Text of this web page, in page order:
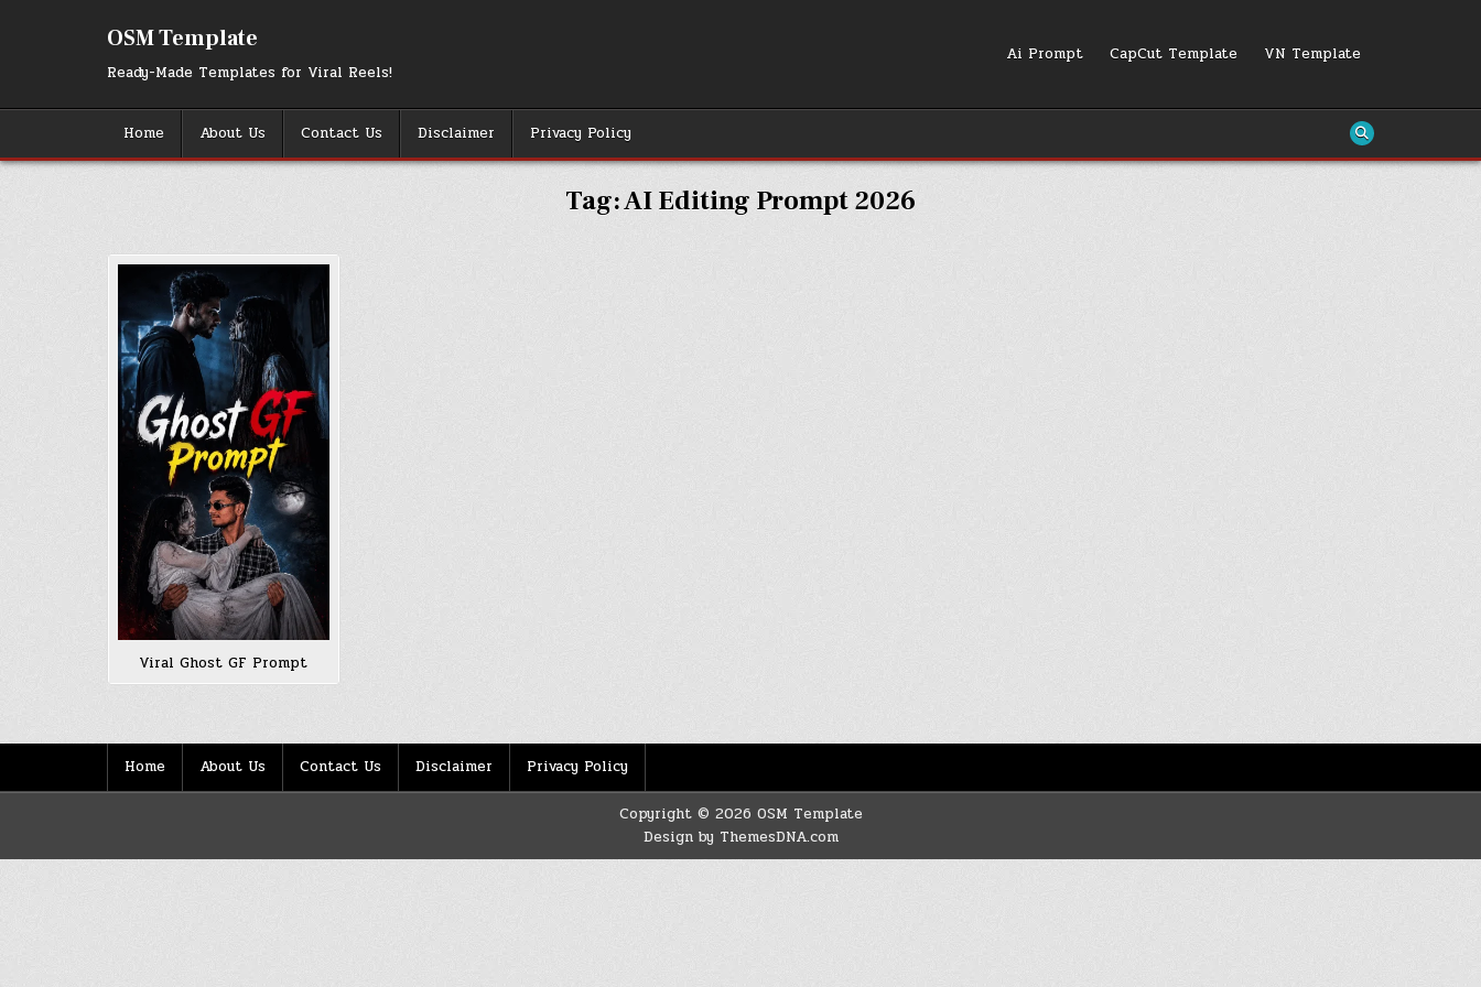
OSM Template
Ready-Made Templates for Viral Reels!
Ai Prompt CapCut Template VN Template
Home About Us Contact Us Disclaimer Privacy Policy
Tag:AI Editing Prompt 2026
Viral Ghost GF Prompt
Home About Us Contact Us Disclaimer Privacy Policy
Copyright © 2026 OSM Template
Design by ThemesDNA.com